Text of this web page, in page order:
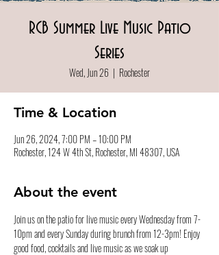
RCB Summer Live Music Patio
Series
Wed, Jun 26
  |
Rochester
Time & Location
Jun 26, 2024, 7:00 PM – 10:00 PM
Rochester, 124 W 4th St, Rochester, MI 48307, USA
About the event
Join us on the patio for live music every Wednesday from 7-
10pm and every Sunday during brunch from 12-3pm! Enjoy
good food, cocktails and live music as we soak up